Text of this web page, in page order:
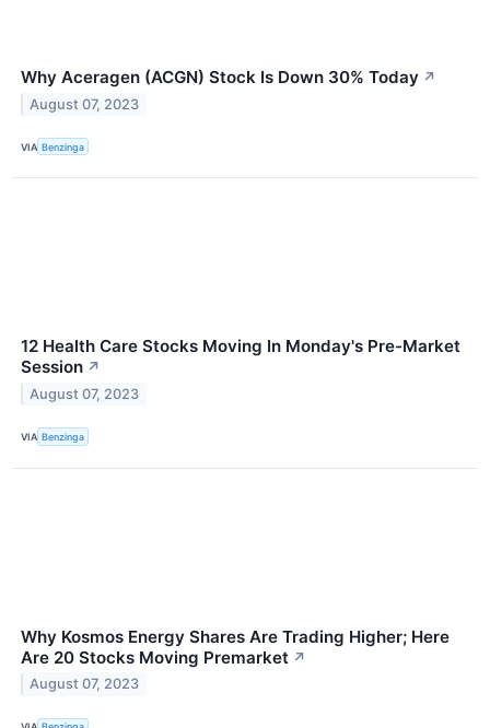
Why Aceragen (ACGN) Stock Is Down 30% Today ↗
August 07, 2023
VIA Benzinga
12 Health Care Stocks Moving In Monday's Pre-Market
Session ↗
August 07, 2023
VIA Benzinga
Why Kosmos Energy Shares Are Trading Higher; Here
Are 20 Stocks Moving Premarket ↗
August 07, 2023